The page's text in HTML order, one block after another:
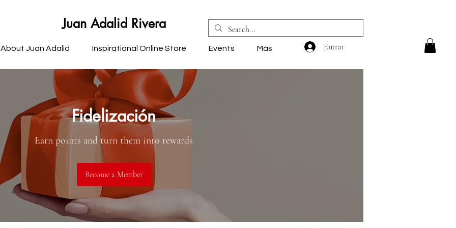
Juan Adalid Rivera
About Juan Adalid Inspirational Online Store Events Más Entrar
Fidelización
Earn points and turn them into rewards
Become a Member